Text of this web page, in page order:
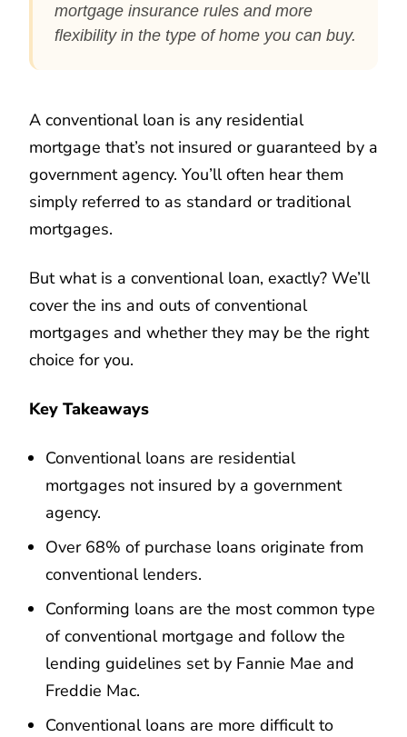
mortgage insurance rules and more
flexibility in the type of home you can buy.
A conventional loan is any residential
mortgage that’s not insured or guaranteed by a
government agency. You’ll often hear them
simply referred to as standard or traditional
mortgages.
But what is a conventional loan, exactly? We’ll
cover the ins and outs of conventional
mortgages and whether they may be the right
choice for you.
Key Takeaways
Conventional loans are residential
mortgages not insured by a government
agency.
Over 68% of purchase loans originate from
conventional lenders.
Conforming loans are the most common type
of conventional mortgage and follow the
lending guidelines set by Fannie Mae and
Freddie Mac.
Conventional loans are more difficult to